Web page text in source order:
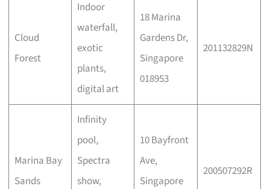
Cloud
Forest
Indoor
waterfall,
exotic
plants,
digital art
18 Marina
Gardens Dr,
Singapore
018953
201132829N
Marina Bay
Sands
Infinity
pool,
Spectra
show,
10 Bayfront
Ave,
Singapore
200507292R